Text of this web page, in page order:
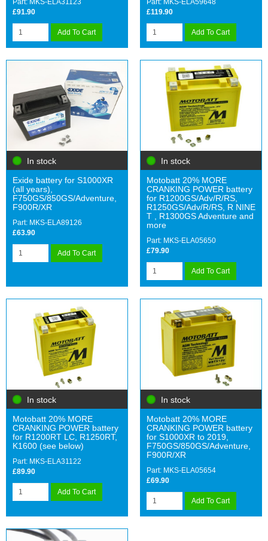
£91.90
Add To Cart
£119.90
Add To Cart
In stock
Exide battery for S1000XR
(all years),
F750GS/850GS/Adventure,
F900R/XR
Part: MKS-ELA89126
£63.90
Add To Cart
In stock
Motobatt 20% MORE
CRANKING POWER battery
for R1200GS/Adv/R/RS,
R1250GS/Adv/R/RS, R NINE
T , R1300GS Adventure and
more
Part: MKS-ELA05650
£79.90
Add To Cart
In stock
Motobatt 20% MORE
CRANKING POWER battery
for R1200RT LC, R1250RT,
K1600 (see below)
Part: MKS-ELA31122
£89.90
Add To Cart
In stock
Motobatt 20% MORE
CRANKING POWER battery
for S1000XR to 2019,
F750GS/850GS/Adventure,
F900R/XR
Part: MKS-ELA05654
£69.90
Add To Cart